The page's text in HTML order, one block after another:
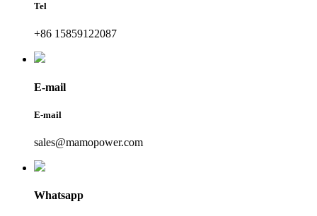
Tel
+86 15859122087
E-mail
E-mail
sales@mamopower.com
Whatsapp